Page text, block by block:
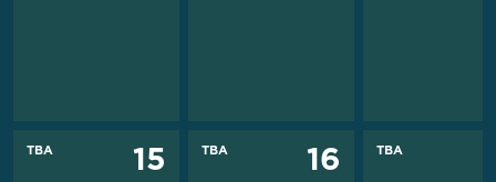
TBA 15 TBA 16 TBA